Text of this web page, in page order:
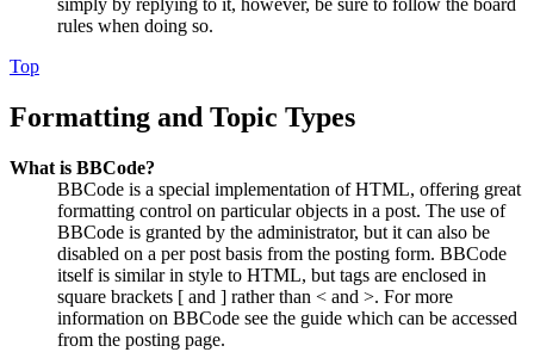
simply by replying to it, however, be sure to follow the board
rules when doing so.
Top
Formatting and Topic Types
What is BBCode?
BBCode is a special implementation of HTML, offering great
formatting control on particular objects in a post. The use of
BBCode is granted by the administrator, but it can also be
disabled on a per post basis from the posting form. BBCode
itself is similar in style to HTML, but tags are enclosed in
square brackets [ and ] rather than < and >. For more
information on BBCode see the guide which can be accessed
from the posting page.